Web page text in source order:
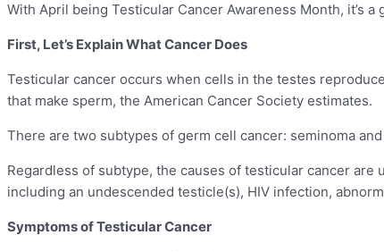
With April being Testicular Cancer Awareness Month, it’s
First, Let’s Explain What Cancer Does
Testicular cancer occurs when cells in the testes
that make sperm, the American Cancer Society estimates.
There are two subtypes of germ cell cancer: seminoma
Regardless of subtype, the causes of testicular cancer
including an undescended testicle(s), HIV infection,
Symptoms of Testicular Cancer